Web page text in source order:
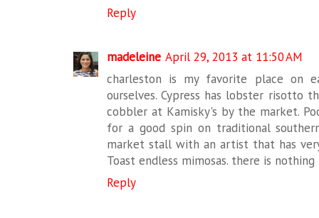
Reply
madeleine April 29, 2013 at 11:50 AM
charleston is my favorite place on
ourselves. Cypress has lobster
cobbler at Kamisky's by the market.
for a good spin on traditional
market stall with an artist that has
Toast endless mimosas. there is
Reply